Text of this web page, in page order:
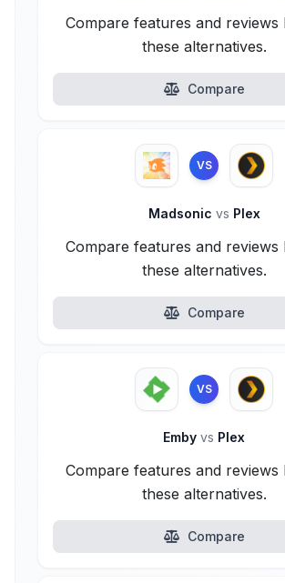
Compare features and reviews
these alternatives.
Compare
VS
Madsonic vs Plex
Compare features and reviews
these alternatives.
Compare
VS
Emby vs Plex
Compare features and reviews
these alternatives.
Compare